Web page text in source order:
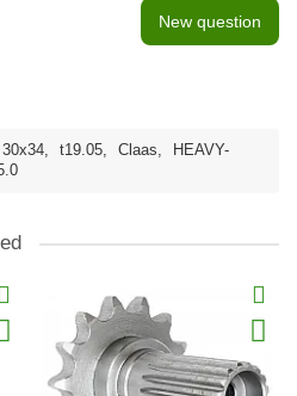
New question
30x34, t19.05, Claas,
HEAVY-